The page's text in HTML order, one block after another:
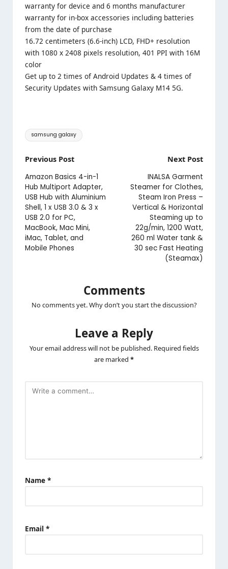
warranty for device and 6 months manufacturer
warranty for in-box accessories including batteries
from the date of purchase
16.72 centimeters (6.6-inch) LCD, FHD+ resolution
with 1080 x 2408 pixels resolution, 401 PPI with 16M
color
Get up to 2 times of Android Updates & 4 times of
Security Updates with Samsung Galaxy M14 5G.
Tags:
samsung galaxy
Post
navigation
Previous Post
Amazon Basics 4-in-1
Hub Multiport Adapter,
USB Hub with Aluminium
Shell, 1 x USB 3.0 & 3 x
USB 2.0 for PC,
MacBook, Mac Mini,
iMac, Tablet, and
Mobile Phones
Next Post
INALSA Garment
Steamer for Clothes,
Steam Iron Press –
Vertical & Horizontal
Steaming up to
22g/min, 1200 Watt,
260 ml Water tank &
30 sec Fast Heating
(Steamax)
Comments
No comments yet. Why don’t you start the discussion?
Leave a Reply
Your email address will not be published. Required fields
are marked *
Name *
Email *